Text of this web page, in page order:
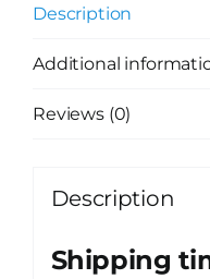
Description
Additional
Reviews (0)
Description
Shipping